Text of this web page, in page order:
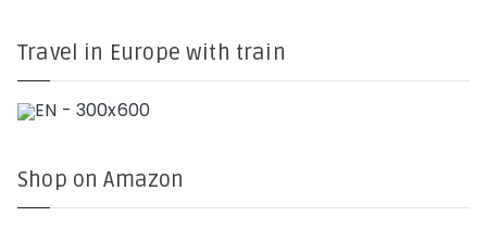
Travel in Europe with train
Shop on Amazon